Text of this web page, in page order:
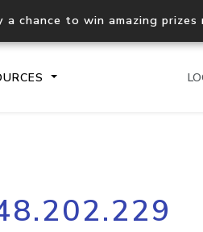
a chance to win amazing
Process multiple IPs
request